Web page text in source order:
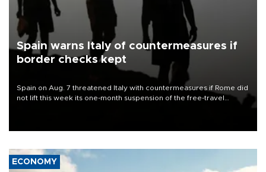
Spain warns Italy of countermeasures if
border checks kept
Spain on Aug. 7 threatened Italy with countermeasures if Rome did
not lift this week its one-month suspension of the free-travel
ECONOMY